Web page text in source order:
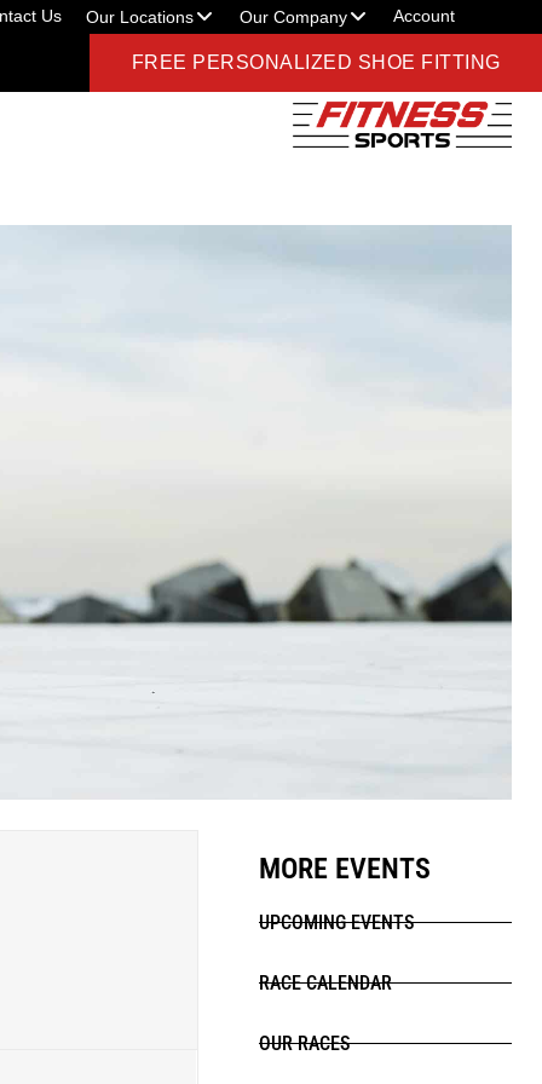
Us Our Locations Our Company Account
FREE PERSONALIZED SHOE FITTING
MORE EVENTS
UPCOMING EVENTS
RACE CALENDAR
OUR RACES